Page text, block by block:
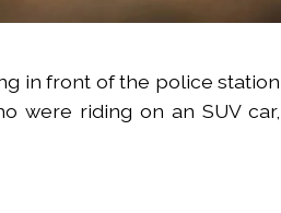
in front of the police station
were riding on an SUV car,